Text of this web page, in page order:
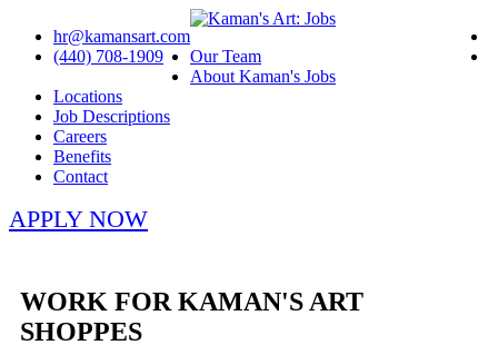
hr@kamansart.com
(440) 708-1909
Our Team
About Kaman's Jobs
Locations
Job Descriptions
Careers
Benefits
Contact
APPLY NOW
WORK FOR KAMAN'S ART
SHOPPES